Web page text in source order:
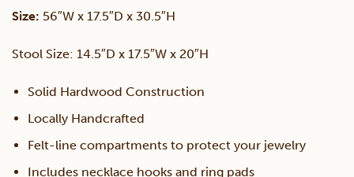
Size: 56″W x 17.5″D x 30.5″H
Stool Size: 14.5″D x 17.5″W x 20″H
Solid Hardwood Construction
Locally Handcrafted
Felt-line compartments to protect your jewelry
Includes necklace hooks and ring pads